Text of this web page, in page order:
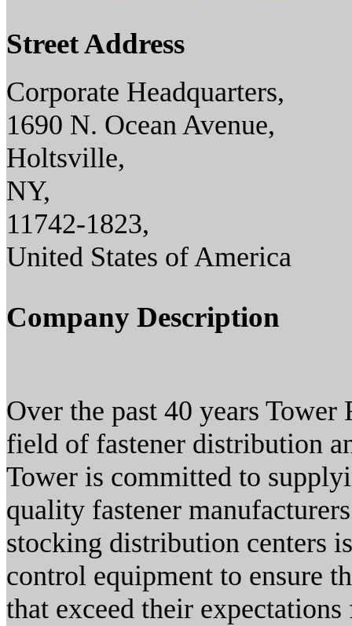
Street Address
Corporate Headquarters,
1690 N. Ocean Avenue,
Holtsville,
NY,
11742-1823,
United States of America
Company Description
Over the past 40 years Tower
field of fastener distribution
Tower is committed to
quality fastener
stocking distribution centers
control equipment to ensure
that exceed their